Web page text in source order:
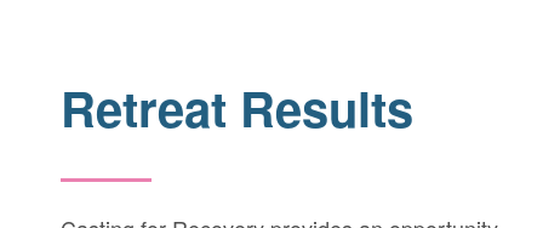
Retreat Results